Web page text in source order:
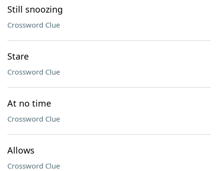
Still snoozing
Crossword Clue
Stare
Crossword Clue
At no time
Crossword Clue
Allows
Crossword Clue